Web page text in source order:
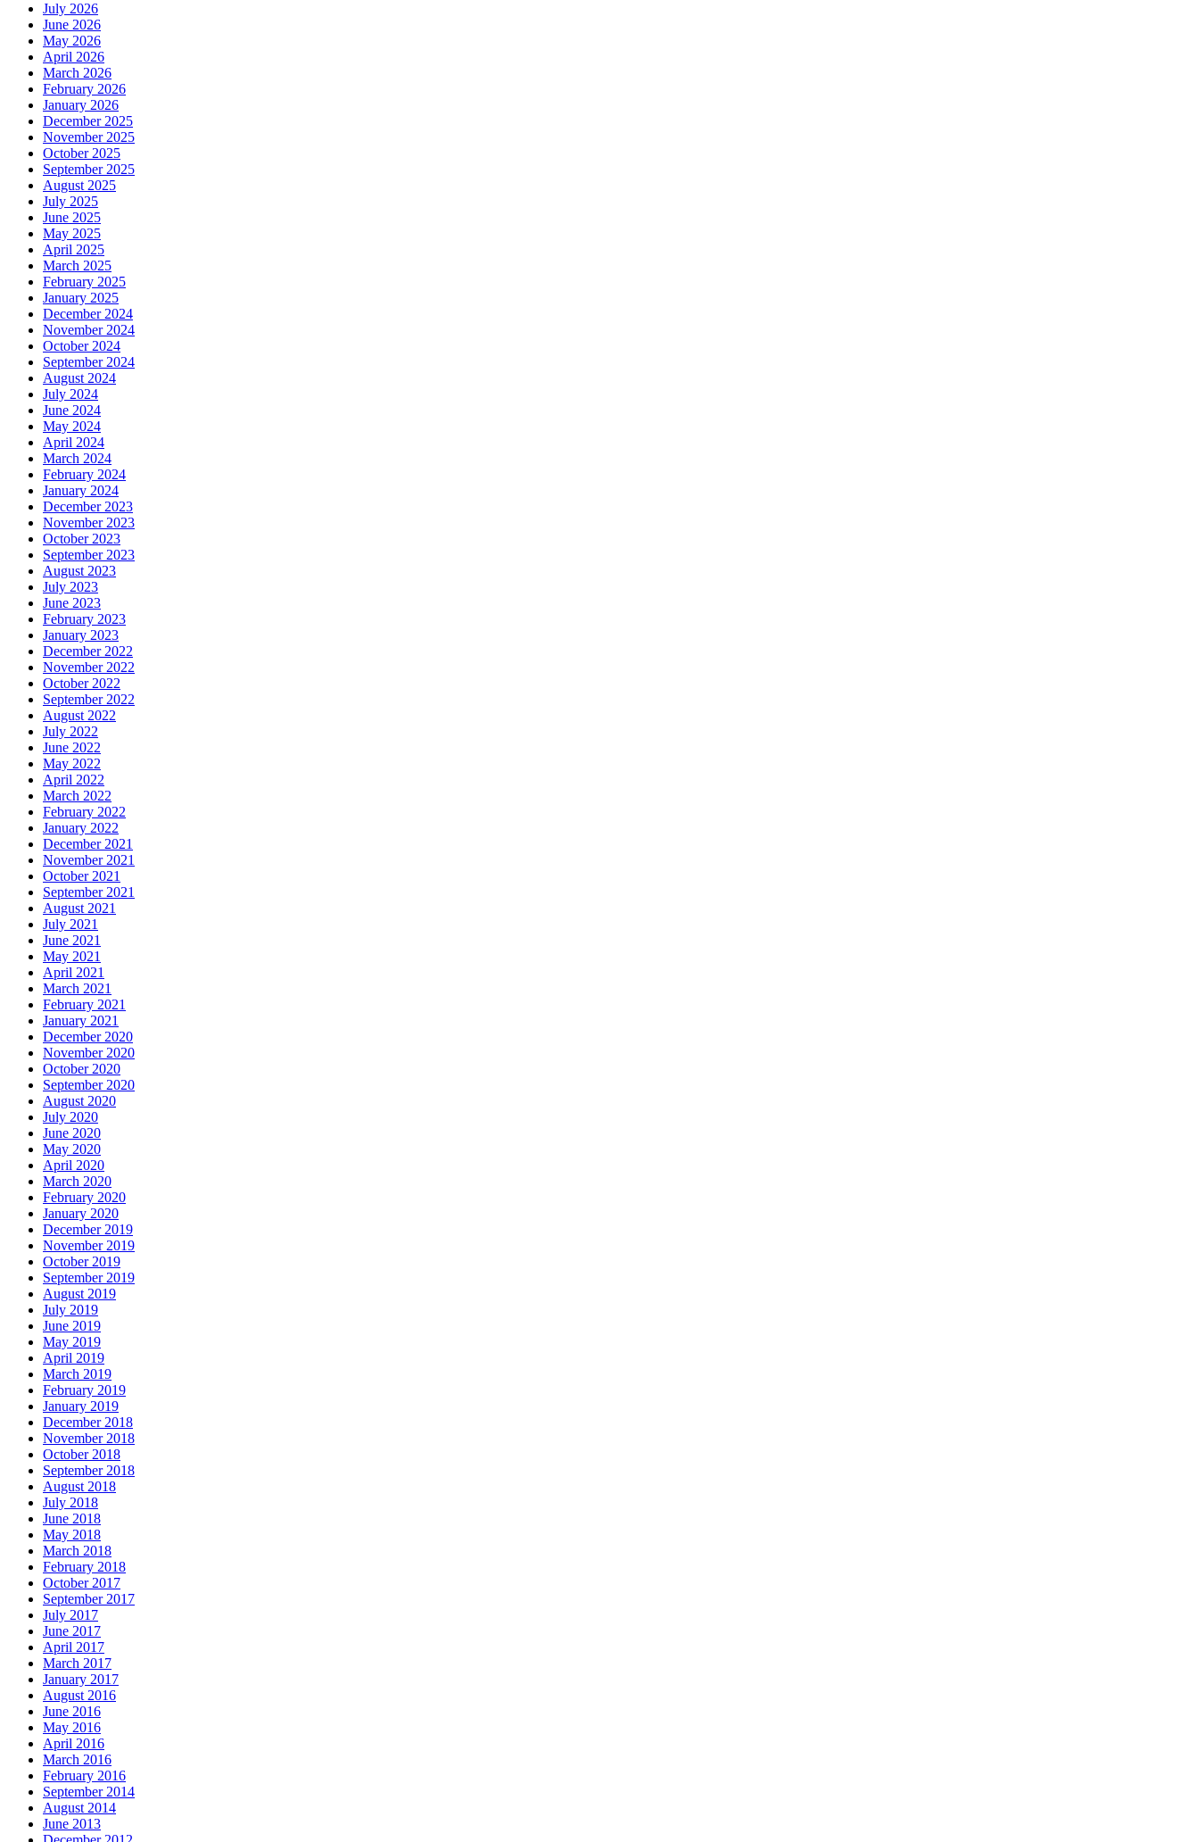
July 2026
June 2026
May 2026
April 2026
March 2026
February 2026
January 2026
December 2025
November 2025
October 2025
September 2025
August 2025
July 2025
June 2025
May 2025
April 2025
March 2025
February 2025
January 2025
December 2024
November 2024
October 2024
September 2024
August 2024
July 2024
June 2024
May 2024
April 2024
March 2024
February 2024
January 2024
December 2023
November 2023
October 2023
September 2023
August 2023
July 2023
June 2023
February 2023
January 2023
December 2022
November 2022
October 2022
September 2022
August 2022
July 2022
June 2022
May 2022
April 2022
March 2022
February 2022
January 2022
December 2021
November 2021
October 2021
September 2021
August 2021
July 2021
June 2021
May 2021
April 2021
March 2021
February 2021
January 2021
December 2020
November 2020
October 2020
September 2020
August 2020
July 2020
June 2020
May 2020
April 2020
March 2020
February 2020
January 2020
December 2019
November 2019
October 2019
September 2019
August 2019
July 2019
June 2019
May 2019
April 2019
March 2019
February 2019
January 2019
December 2018
November 2018
October 2018
September 2018
August 2018
July 2018
June 2018
May 2018
March 2018
February 2018
October 2017
September 2017
July 2017
June 2017
April 2017
March 2017
January 2017
August 2016
June 2016
May 2016
April 2016
March 2016
February 2016
September 2014
August 2014
June 2013